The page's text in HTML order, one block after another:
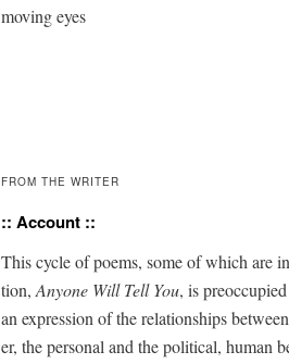
moving eyes
FROM THE WRITER
:: Account ::
This cycle of poems, some of which are
tion, Any­one Will Tell You, is
an expres­sion of the rela­tion­ships
er, the per­son­al and the polit­i­cal, human